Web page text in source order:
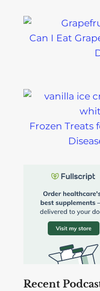
Can I Eat
Frozen Treats
Recent